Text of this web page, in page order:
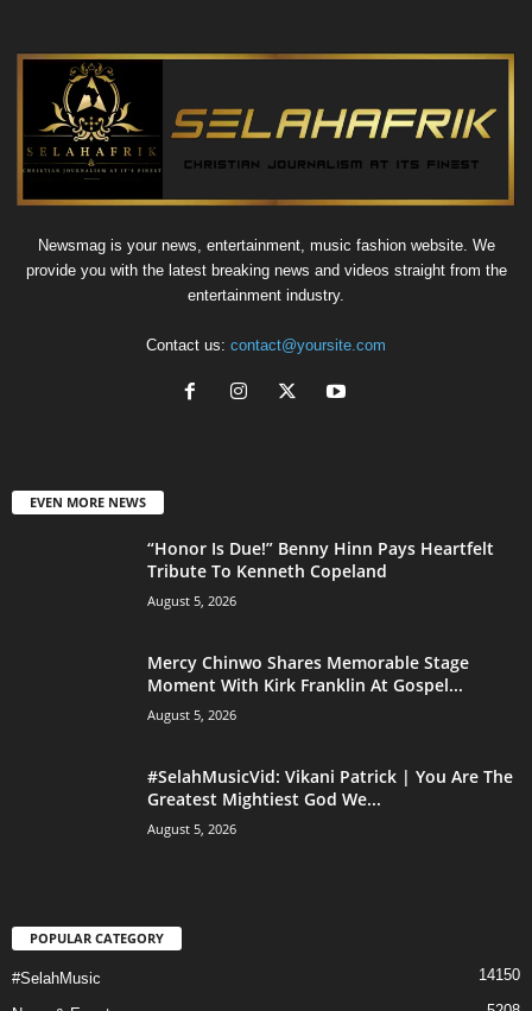
Newsmag is your news, entertainment, music fashion website. We
provide you with the latest breaking news and videos straight from the
entertainment industry.
Contact us: contact@yoursite.com
EVEN MORE NEWS
“Honor Is Due!” Benny Hinn Pays Heartfelt
Tribute To Kenneth Copeland
August 5, 2026
Mercy Chinwo Shares Memorable Stage
Moment With Kirk Franklin At Gospel...
August 5, 2026
#SelahMusicVid: Vikani Patrick | You Are The
Greatest Mightiest God We...
August 5, 2026
POPULAR CATEGORY
#SelahMusic 14150